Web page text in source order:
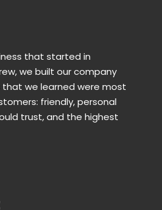
that started in
we built our company
we learned were most
friendly, personal
trust, and the highest